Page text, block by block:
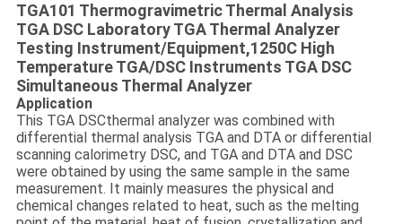
TGA101 Thermogravimetric Thermal Analysis
TGA DSC Laboratory TGA Thermal Analyzer
Testing Instrument/Equipment,1250C High
Temperature TGA/DSC Instruments TGA DSC
Simultaneous Thermal Analyzer
Application
This TGA DSCthermal analyzer was combined with
differential thermal analysis TGA and DTA or differential
scanning calorimetry DSC, and TGA and DTA and DSC
were obtained by using the same sample in the same
measurement. It mainly measures the physical and
chemical changes related to heat, such as the melting